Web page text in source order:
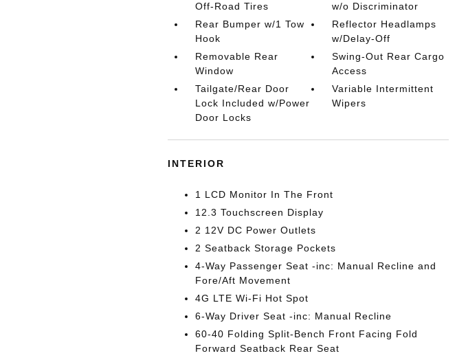
Off-Road Tires
w/o Discriminator
Rear Bumper w/1 Tow
Hook
Reflector Headlamps
w/Delay-Off
Removable Rear
Window
Swing-Out Rear Cargo
Access
Tailgate/Rear Door
Lock Included w/Power
Door Locks
Variable Intermittent
Wipers
INTERIOR
1 LCD Monitor In The Front
12.3 Touchscreen Display
2 12V DC Power Outlets
2 Seatback Storage Pockets
4-Way Passenger Seat -inc: Manual Recline and
Fore/Aft Movement
4G LTE Wi-Fi Hot Spot
6-Way Driver Seat -inc: Manual Recline
60-40 Folding Split-Bench Front Facing Fold
Forward Seatback Rear Seat